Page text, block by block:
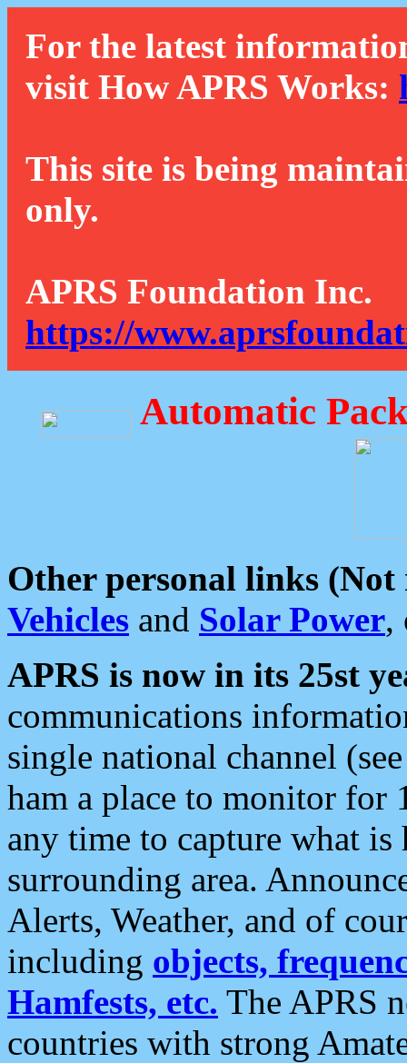
For the latest
visit How APRS Works:
This site is being
only.
APRS Foundation Inc.
https://
Automatic
Other personal links (Not
Vehicles and Solar Power,
APRS is now in its 25st
communications
single national channel
ham a place to monitor for
any time to capture what
surrounding area.
Alerts, Weather, and of
including objects,
Hamfests, etc. The APRS
countries with strong